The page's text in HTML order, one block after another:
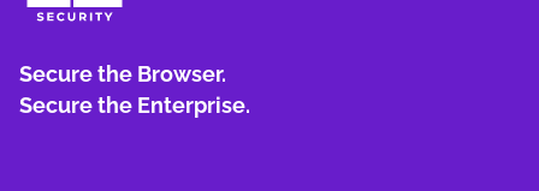
Secure the Browser.
Secure the Enterprise.